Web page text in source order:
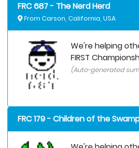
FRC 687 - The Nerd Herd
From Carson, California, USA
We're helping
FIRST
(Auto-generated
FRC 179 - Children of the